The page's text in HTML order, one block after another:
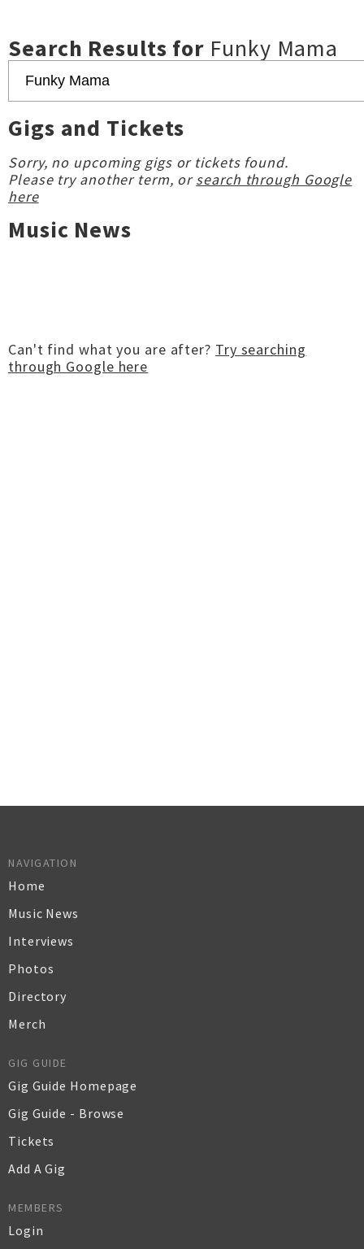
Search Results for Funky Mama
Gigs and Tickets
Sorry, no upcoming gigs or tickets found.
Please try another term, orsearch through Google
here
Music News
Can't find what you are after? Try searching
through Google here
NAVIGATION
Home
Music News
Interviews
Photos
Directory
Merch
GIG GUIDE
Gig Guide Homepage
Gig Guide - Browse
Tickets
Add A Gig
MEMBERS
Login